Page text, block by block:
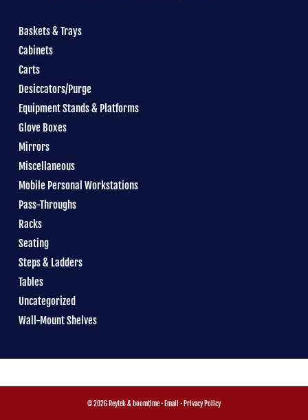
Baskets & Trays
Cabinets
Carts
Desiccators/Purge
Equipment Stands & Platforms
Glove Boxes
Mirrors
Miscellaneous
Mobile Personal Workstations
Pass-Throughs
Racks
Seating
Steps & Ladders
Tables
Uncategorized
Wall-Mount Shelves
© 2026 Reytek & boomtime• Email • Privacy Policy